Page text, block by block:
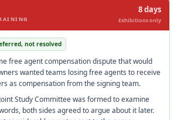
8 days
Exhibitions only
not resolved
free agent compensation dispute that would
wanted teams losing free agents to receive
as compensation from the signing team.
Study Committee was formed to examine
both sides agreed to argue about it later.